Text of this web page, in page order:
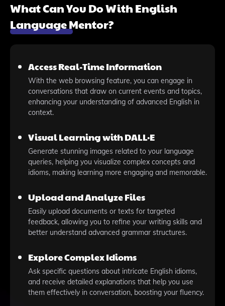
What Can You Do With English
Language Mentor?
Access Real-Time Information
With the web browsing feature, you can engage in
conversations that draw on current events and topics,
enhancing your understanding of advanced English in
context.
Visual Learning with DALL·E
Generate stunning images related to your language
queries, helping you visualize complex concepts and
idioms, making learning more engaging and memorable.
Upload and Analyze Files
Easily upload documents or texts for targeted
feedback, allowing you to refine your writing skills and
better understand advanced grammar structures.
Explore Complex Idioms
Ask specific questions about intricate English idioms,
and receive detailed explanations that help you use
them effectively in conversation, boosting your fluency.